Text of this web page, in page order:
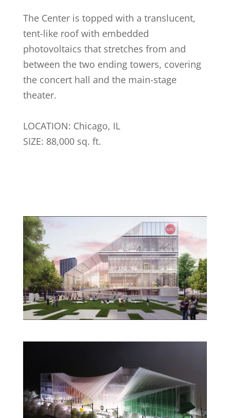
The Center is topped with a translucent,
tent-like roof with embedded
photovoltaics that stretches from and
between the two ending towers, covering
the concert hall and the main-stage
theater.
LOCATION: Chicago, IL
SIZE: 88,000 sq. ft.